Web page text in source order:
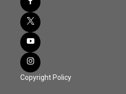
Copyright Policy